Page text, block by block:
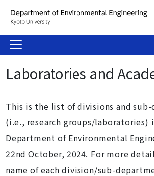
Laboratories and
This is the list of divisions and sub-
(i.e., research groups/laboratories)
Department of Environmental
22nd October, 2024. For more
name of each division/sub-